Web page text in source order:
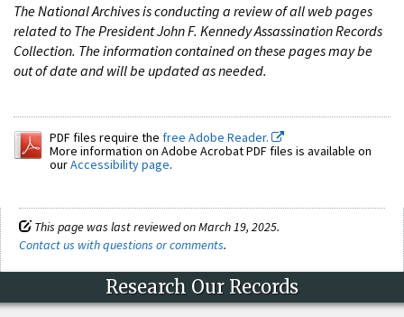
The National Archives is conducting a review of all web pages
related to The President John F. Kennedy Assassination Records
Collection. The information contained on these pages may be
out of date and will be updated as needed.
PDF files require the free Adobe Reader.
More information on Adobe Acrobat PDF files is available on
ourAccessibility page.
This page was last reviewed on March 19, 2025.
Contact us with questions or comments.
Research Our Records